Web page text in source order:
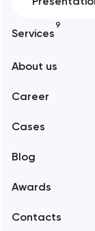
Services
9
Branding
About us
Career
Cases
Blog
Awards
Contacts
Alexandria
Amsterdam